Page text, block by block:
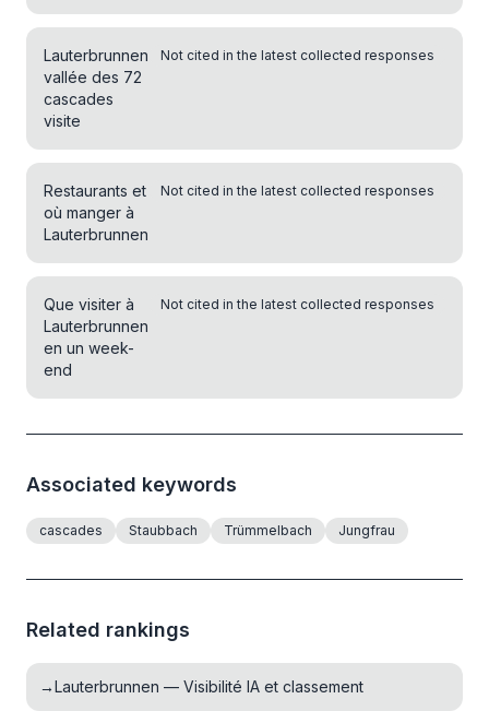
Lauterbrunnen
vallée des 72
cascades
visite
Not cited in the latest collected responses
Restaurants et
où manger à
Lauterbrunnen
Not cited in the latest collected responses
Que visiter à
Lauterbrunnen
en un week-
end
Not cited in the latest collected responses
Associated keywords
cascades Staubbach Trümmelbach Jungfrau
Related rankings
→Lauterbrunnen — Visibilité IA et classement